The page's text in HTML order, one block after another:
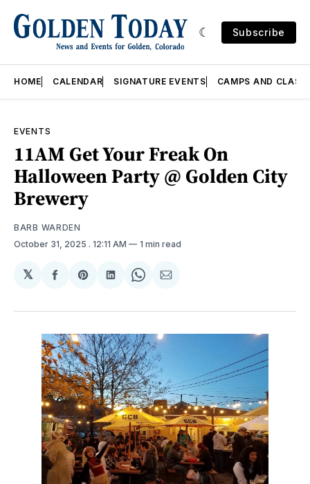
Subscribe
HOME CALENDAR SIGNATURE EVENTS CAMPS AND
EVENTS
11AM Get Your Freak On
Halloween Party @ Golden City
Brewery
BARB WARDEN
October 31, 2025 . 12:11 AM 1 min read
𝕏
Share
Facebook
Share
Pinterest
Share
LinkedIn
Share
WhatsApp
Share
Email